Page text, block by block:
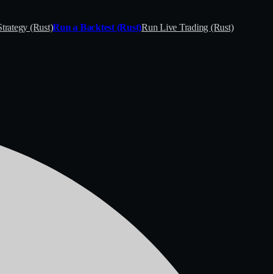
(Rust)Run a Backtest (Rust)Run Live Trading (Rust)